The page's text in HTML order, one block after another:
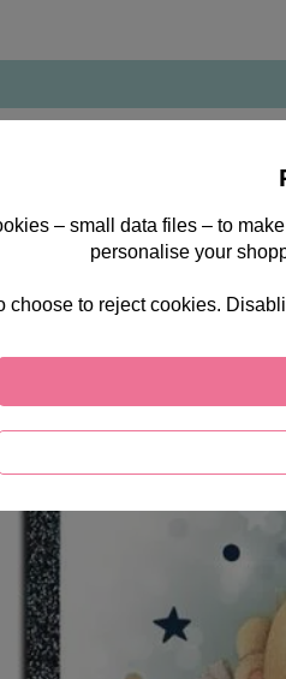
Christmas Card
– small data files – to
personalise your
choose to reject cookies.